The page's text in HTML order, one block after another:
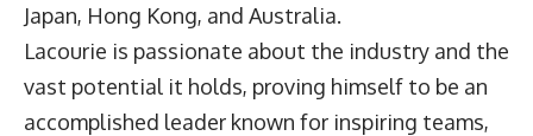
Japan, Hong Kong, and Australia.
Lacourie is passionate about the industry and the
vast potential it holds, proving himself to be an
accomplished leader known for inspiring teams,